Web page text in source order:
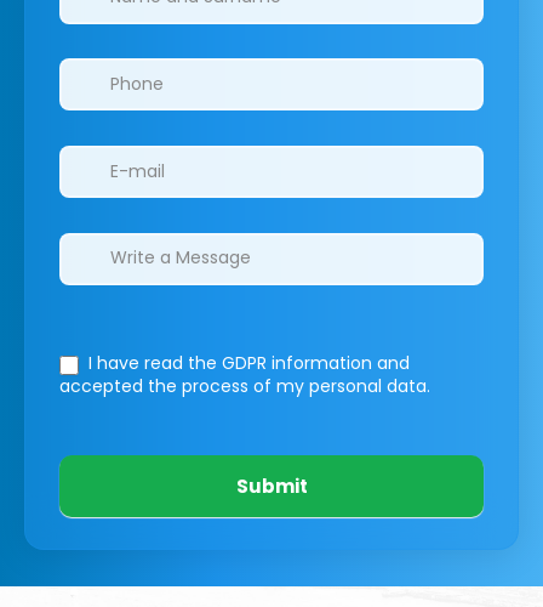
I have read the GDPR information and
accepted the process of my personal data.
Submit